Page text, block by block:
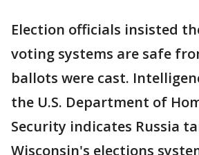
Election officials insisted
voting systems are safe
ballots were cast.
the U.S. Department of
Security indicates Russia
Wisconsin's elections